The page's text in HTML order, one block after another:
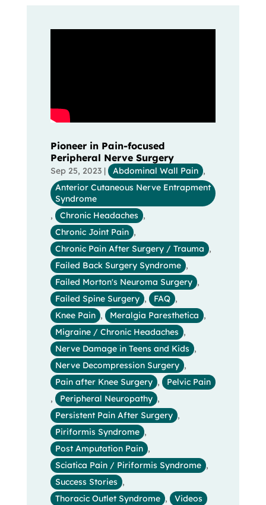
Pioneer in Pain-focused
Peripheral Nerve Surgery
Sep 25, 2023| Abdominal Wall Pain ,
Anterior Cutaneous Nerve Entrapment
Syndrome
,
Chronic Headaches ,
Chronic Joint Pain ,
Chronic Pain After Surgery / Trauma ,
Failed Back Surgery Syndrome ,
Failed Morton's Neuroma Surgery ,
Failed Spine Surgery , FAQ ,
Knee Pain , Meralgia Paresthetica ,
Migraine / Chronic Headaches ,
Nerve Damage in Teens and Kids ,
Nerve Decompression Surgery ,
Pain after Knee Surgery ,
Pelvic Pain
,
Peripheral Neuropathy ,
Persistent Pain After Surgery ,
Piriformis Syndrome ,
Post Amputation Pain ,
Sciatica Pain / Piriformis Syndrome ,
Success Stories ,
Thoracic Outlet Syndrome , Videos